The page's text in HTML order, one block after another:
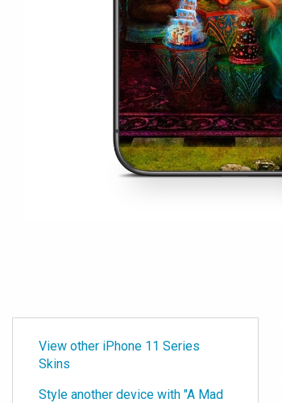
View other iPhone 11 Series
Skins
Style another device with "A Mad